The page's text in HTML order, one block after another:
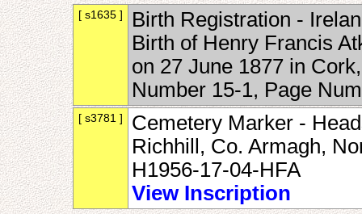
[ s1635 ]
Birth Registration -
Birth of Henry Francis
on 27 June 1877 in
Number 15-1, Page
[ s3781 ]
Cemetery Marker -
Richhill, Co. Armagh,
H1956-17-04-HFA
View Inscription